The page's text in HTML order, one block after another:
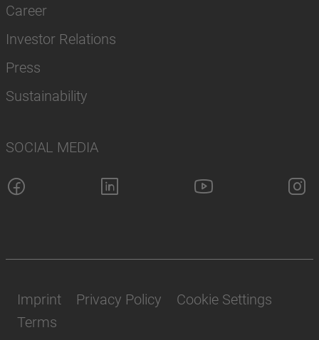
Career
Investor Relations
Press
Sustainability
SOCIAL MEDIA
Imprint Privacy Policy
Cookie Settings
Terms